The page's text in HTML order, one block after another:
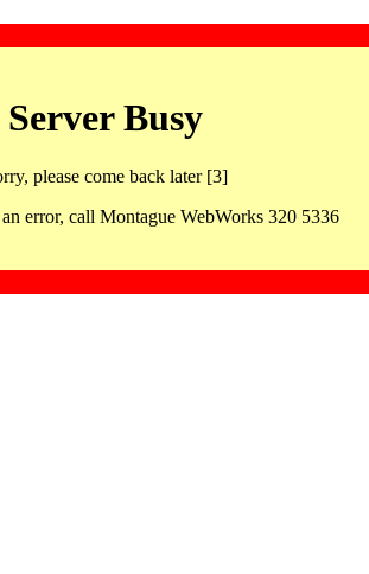
Server Busy
please come back later [3]
error, call Montague WebWorks 320 5336